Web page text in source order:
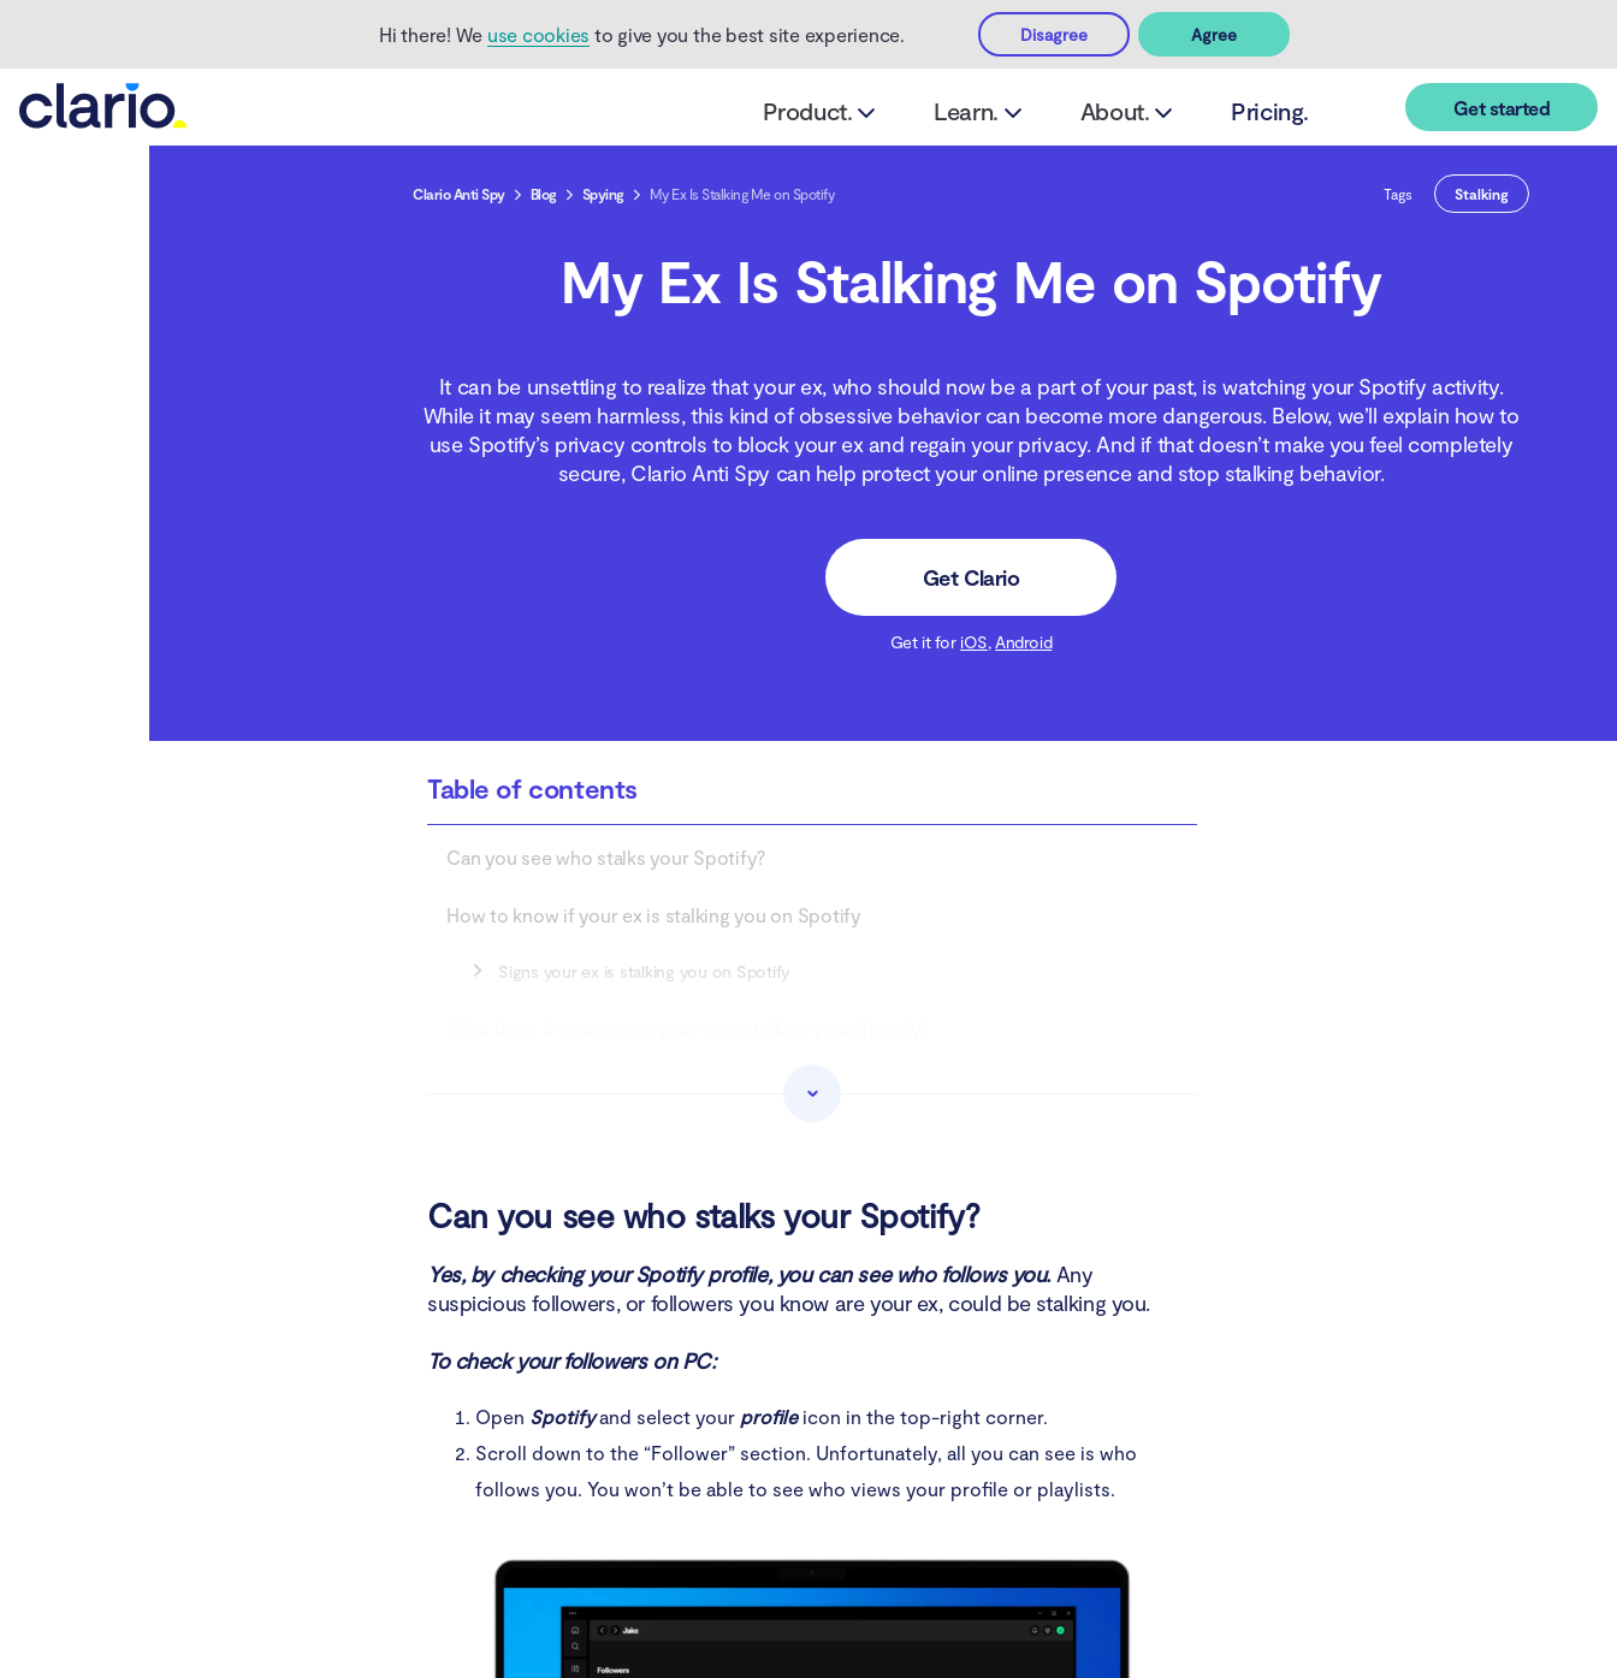
Hi there! We use cookies to give you the best site experience. Disagree Agree
Product. Learn. About. Pricing. Get started
Clario Anti Spy Blog Spying My Ex Is Stalking Me on Spotify Tags Stalking
My Ex Is Stalking Me on Spotify
It can be unsettling to realize that your ex, who should now be a part of your past, is watching your Spotify activity.
While it may seem harmless, this kind of obsessive behavior can become more dangerous. Below, we’ll explain how to
use Spotify’s privacy controls to block your ex and regain your privacy. And if that doesn’t make you feel completely
secure, Clario Anti Spy can help protect your online presence and stop stalking behavior.
Get Clario
Get it for iOS,Android
Table of contents
Can you see who stalks your Spotify?
How to know if your ex is stalking you on Spotify
Signs your ex is stalking you on Spotify
How to protect yourself from your ex stalking on Spotify
Can you see who stalks your Spotify?
Yes, by checking your Spotify profile, you can see who follows you. Any
suspicious followers, or followers you know are your ex, could be stalking you.
To check your followers on PC:
Open Spotifyand select your profileicon in the top-right corner.
Scroll down to the “Follower” section. Unfortunately, all you can see is who
follows you. You won’t be able to see who views your profile or playlists.